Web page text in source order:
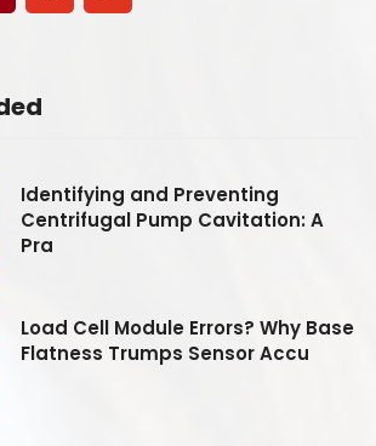
Identifying and Preventing
Centrifugal Pump Cavitation: A
Pra
Load Cell Module Errors? Why Base
Flatness Trumps Sensor Accu